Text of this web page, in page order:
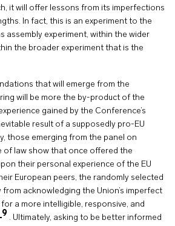
it will offer lessons from its imperfections
In fact, this is an experiment to the
assembly experiment, within the wider
the broader experiment that is the
that will emerge from the
will be more the by-product of the
gained by the Conference’s
result of a supposedly pro-EU
those emerging from the panel on
of law show that once offered the
their personal experience of the EU
European peers, the randomly selected
from acknowledging the Union’s imperfect
a more intelligible, responsive, and
9 . Ultimately, asking to be better informed